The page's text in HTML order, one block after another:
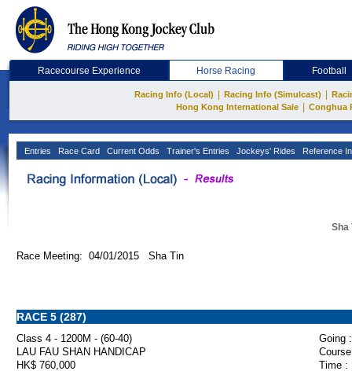
Racecourse Experience Horse Racing Football
Racing Info (Local) Racing Info (Simulcast)
Hong Kong International Sale
Conghua
Entries Race Card Current Odds Trainer's Entries Jockeys' Rides Reference
Sha
Race Meeting: 04/01/2015 Sha Tin
RACE 5 (287)
Class 4 - 1200M - (60-40)
Going :
LAU FAU SHAN HANDICAP
HK$ 760,000
Time :